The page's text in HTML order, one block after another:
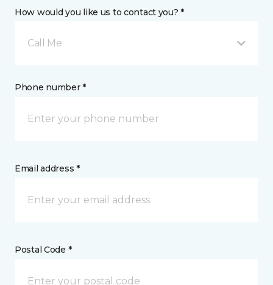
How would you like us to contact you? *
Call Me
Phone number *
Email address *
Postal Code *